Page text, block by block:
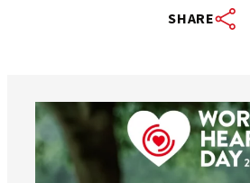
SHARE
worldheartfederation
Aug 6